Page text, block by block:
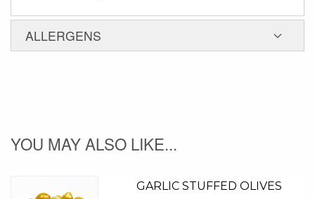
ALLERGENS
YOU MAY ALSO LIKE...
GARLIC STUFFED OLIVES